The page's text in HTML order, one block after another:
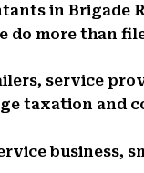
in Brigade
do more than
service
taxation and
business,